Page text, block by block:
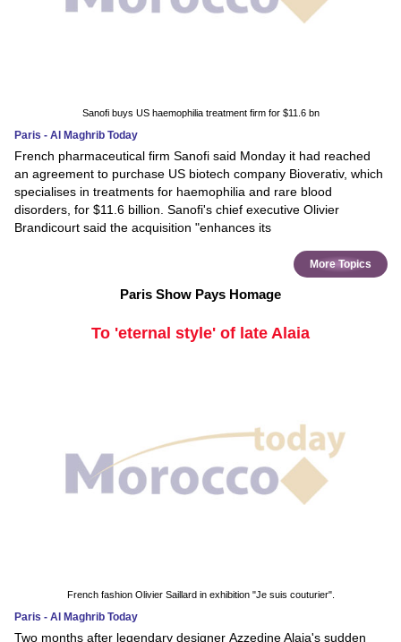
Sanofi buys US haemophilia treatment firm for $11.6 bn
Paris - Al Maghrib Today
French pharmaceutical firm Sanofi said Monday it had reached
an agreement to purchase US biotech company Bioverativ, which
specialises in treatments for haemophilia and rare blood
disorders, for $11.6 billion. Sanofi's chief executive Olivier
Brandicourt said the acquisition "enhances its
More Topics
Paris Show Pays Homage
To 'eternal style' of late Alaia
French fashion Olivier Saillard in exhibition "Je suis couturier".
Paris - Al Maghrib Today
Two months after legendary designer Azzedine Alaia's sudden